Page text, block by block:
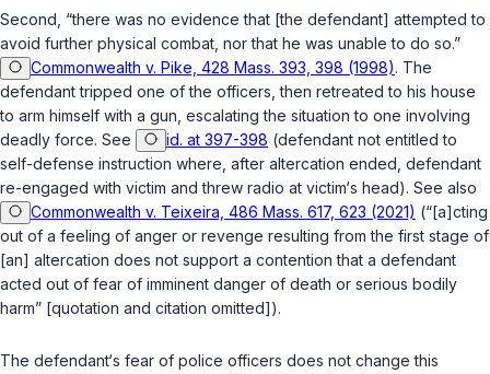
Second, “there was no evidence that [the defendant] attempted to
avoid further physical combat, nor that he was unable to do so.”
Commonwealth v. Pike, 428 Mass. 393, 398 (1998). The
defendant tripped one of the officers, then retreated to his house
to arm himself with a gun, escalating the situation to one involving
deadly force. See
id. at 397-398 (defendant not entitled to
self-defense instruction where, after altercation ended, defendant
re-engaged with victim and threw radio at victim‘s head). See also
Commonwealth v. Teixeira, 486 Mass. 617, 623 (2021) (“[a]cting
out of a feeling of anger or revenge resulting from the first stage of
[an] altercation does not support a contention that a defendant
acted out of fear of imminent danger of death or serious bodily
harm” [quotation and citation omitted]).
The defendant‘s fear of police officers does not change this